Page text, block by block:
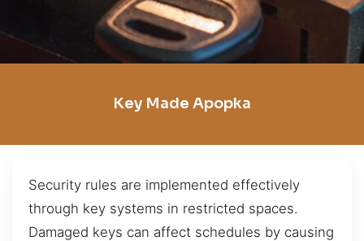
Key Made Apopka
Security rules are implemented effectively
through key systems in restricted spaces.
Damaged keys can affect schedules by causing